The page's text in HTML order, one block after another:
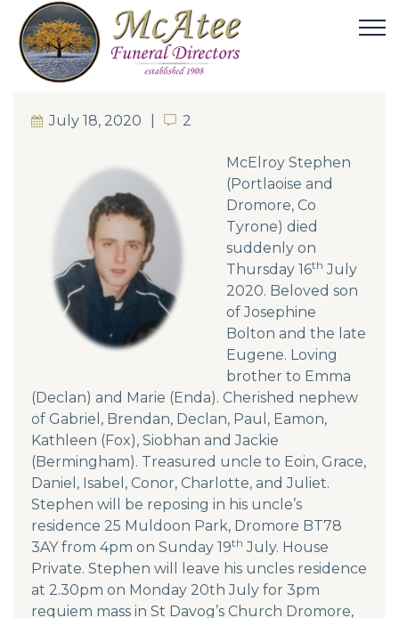
July 18, 2020 2
2
McElroy Stephen
(Portlaoise and
Dromore, Co
Tyrone) died
suddenly on
Thursday 16th July
2020. Beloved son
of Josephine
Bolton and the late
Eugene. Loving
brother to Emma
(Declan) and Marie (Enda). Cherished nephew
of Gabriel, Brendan, Declan, Paul, Eamon,
Kathleen (Fox), Siobhan and Jackie
(Bermingham). Treasured uncle to Eoin, Grace,
Daniel, Isabel, Conor, Charlotte, and Juliet.
Stephen will be reposing in his uncle’s
residence 25 Muldoon Park, Dromore BT78
3AY from 4pm on Sunday 19th July. House
Private. Stephen will leave his uncles residence
at 2.30pm on Monday 20th July for 3pm
requiem mass in St Davog’s Church Dromore,